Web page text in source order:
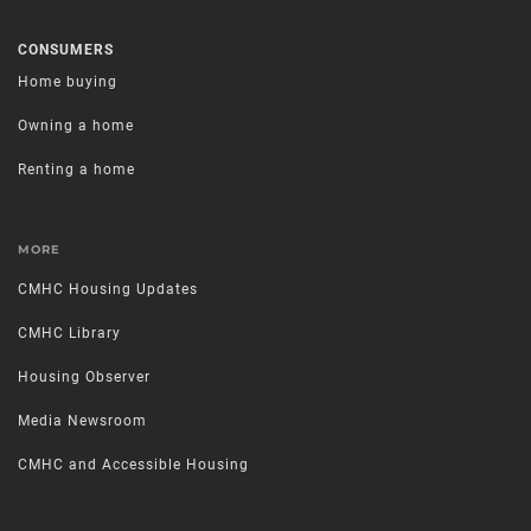
CONSUMERS
Home buying
Owning a home
Renting a home
MORE
CMHC Housing Updates
CMHC Library
Housing Observer
Media Newsroom
CMHC and Accessible Housing